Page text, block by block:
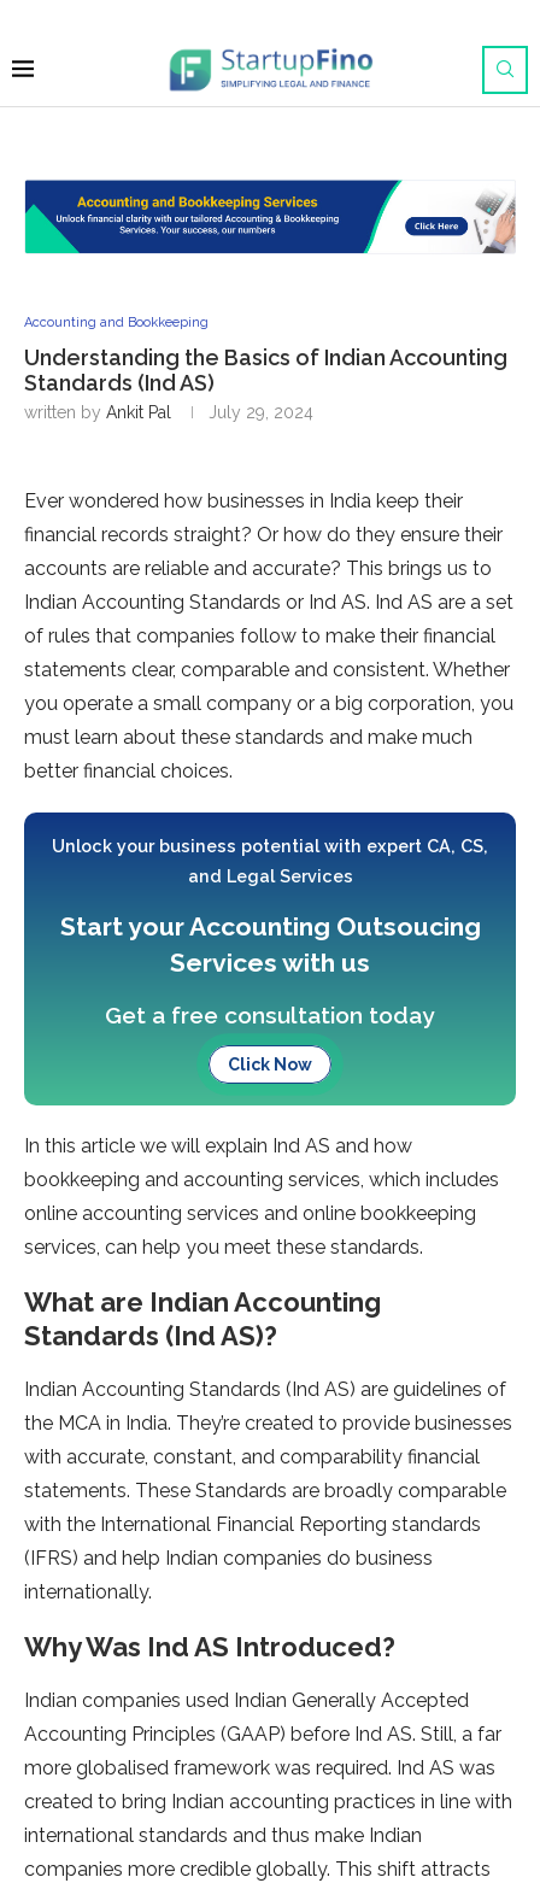
Accounting and Bookkeeping
Understanding the Basics of Indian Accounting
Standards (Ind AS)
written by Ankit Pal July 29, 2024
Ever wondered how businesses in India keep their
financial records straight? Or how do they ensure their
accounts are reliable and accurate? This brings us to
Indian Accounting Standards or Ind AS. Ind AS are a set
of rules that companies follow to make their financial
statements clear, comparable and consistent. Whether
you operate a small company or a big corporation, you
must learn about these standards and make much
better financial choices.
Unlock your business potential with expert CA, CS,
and Legal Services
Start your Accounting Outsoucing
Services with us
Get a free consultation today
Click Now
In this article we will explain Ind AS and how
bookkeeping and accounting services, which includes
online accounting services and online bookkeeping
services, can help you meet these standards.
What are Indian Accounting
Standards (Ind AS)?
Indian Accounting Standards (Ind AS) are guidelines of
the MCA in India. They’re created to provide businesses
with accurate, constant, and comparability financial
statements. These Standards are broadly comparable
with the International Financial Reporting standards
(IFRS) and help Indian companies do business
internationally.
Why Was Ind AS Introduced?
Indian companies used Indian Generally Accepted
Accounting Principles (GAAP) before Ind AS. Still, a far
more globalised framework was required. Ind AS was
created to bring Indian accounting practices in line with
international standards and thus make Indian
companies more credible globally. This shift attracts